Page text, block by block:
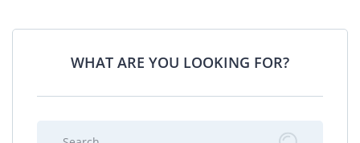
WHAT ARE YOU LOOKING FOR?